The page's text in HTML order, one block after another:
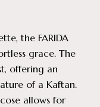
the FARIDA
grace. The
offering an
of a Kaftan.
allows for